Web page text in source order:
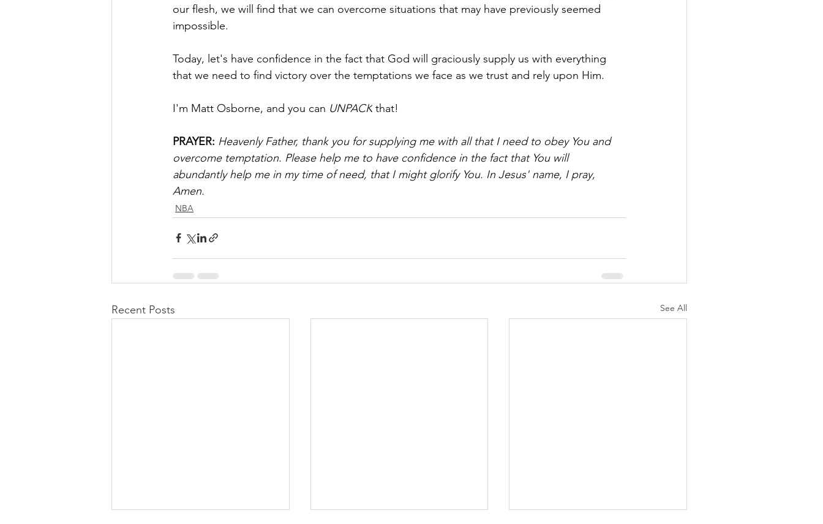
our flesh, we will find that we can overcome situations that may have previously seemed
impossible.
Today, let's have confidence in the fact that God will graciously supply us with everything
that we need to find victory over the temptations we face as we trust and rely upon Him.
I'm Matt Osborne, and you can UNPACK that!
PRAYER: Heavenly Father, thank you for supplying me with all that I need to obey You and
overcome temptation. Please help me to have confidence in the fact that You will
abundantly help me in my time of need, that I might glorify You. In Jesus' name, I pray,
Amen.
NBA
Recent Posts See All